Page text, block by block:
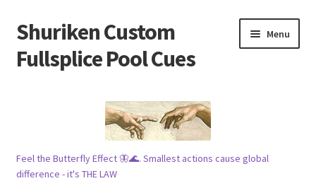
Skip
to
navigation
Skip
to
content
Shuriken Custom
Fullsplice Pool Cues
Menu
Raffles 🎱
Feel the Butterfly Effect 🦋🌊. Smallest actions cause global
difference - it's THE LAW